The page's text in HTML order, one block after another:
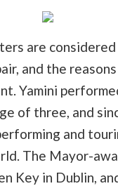
are considered
and the
Yamini
of three, and
and
The Mayor-
Key in Dublin,